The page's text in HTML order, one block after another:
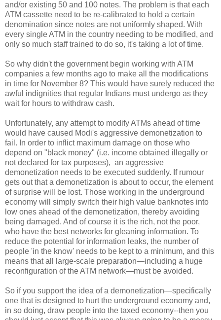
and/or existing 50 and 100 notes. The problem is that each
ATM cassette need to be re-calibrated to hold a certain
denomination since notes are not uniformly shaped. With
every single ATM in the country needing to be modified, and
only so much staff trained to do so, it's taking a lot of time.
So why didn't the government begin working with ATM
companies a few months ago to make all the modifications
in time for November 8? This would have surely reduced the
awful indignities that regular Indians must undergo as they
wait for hours to withdraw cash.
Unfortunately, any attempt to modify ATMs ahead of time
would have caused Modi's aggressive demonetization to
fail. In order to inflict maximum damage on those who
depend on "black money" (i.e. income obtained illegally or
not declared for tax purposes), an aggressive
demonetization needs to be executed suddenly. If rumour
gets out that a demonetization is about to occur, the element
of surprise will be lost. Those working in the underground
economy will simply switch their high value banknotes into
low ones ahead of the demonetization, thereby avoiding
being damaged. And of course it is the rich, not the poor,
who have the best networks for gleaning information. To
reduce the potential for information leaks, the number of
people 'in the know' needs to be kept to a minimum, and this
means that all large-scale preparation—including a huge
reconfiguration of the ATM network—must be avoided.
So if you support the idea of a demonetization—specifically
one that is designed to hurt the underground economy and,
in so doing, draw people into the taxed economy--then you